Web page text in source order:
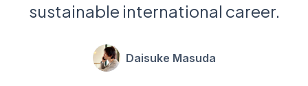
sustainable international career.
Daisuke Masuda